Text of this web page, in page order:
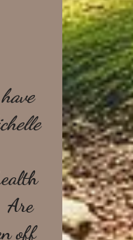
Are
off